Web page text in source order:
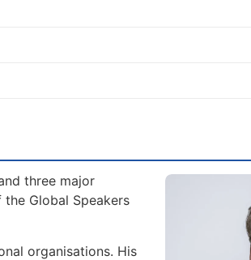
three major
Global Speakers
organisations. His